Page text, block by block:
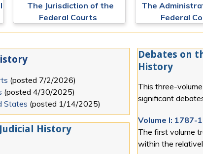
The Jurisdiction of the
Federal Courts
The
Federal
(posted 7/2/2026)
(posted 4/30/2025)
States (posted 1/14/2025)
History
Debates on
History
This three-
significant
Volume I: 1787-
The first volume
within the